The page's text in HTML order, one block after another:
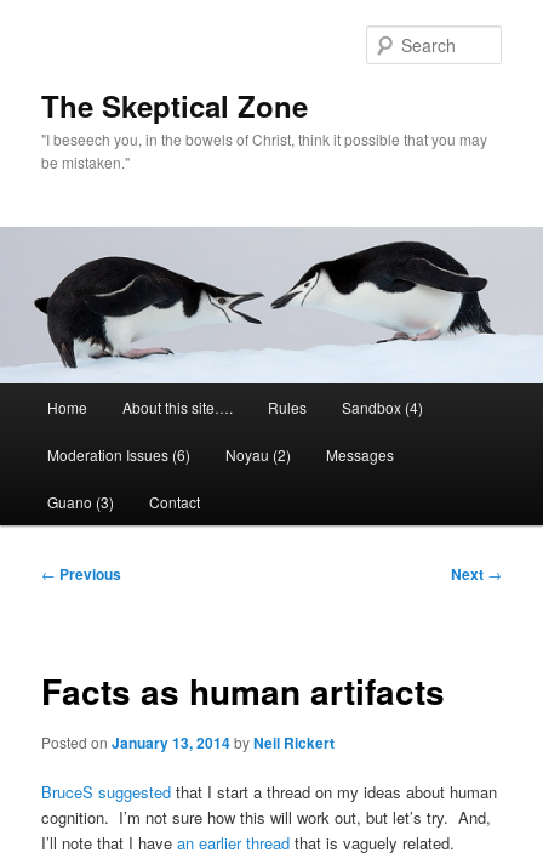
The Skeptical Zone
"I beseech you, in the bowels of Christ, think it possible that you may
be mistaken."
Home About this site…. Rules Sandbox (4)
Moderation Issues (6) Noyau (2) Messages
Guano (3) Contact
Post
← Previous Next →
Facts as human artifacts
Posted onJanuary 13, 2014byNeil Rickert
BruceS suggested that I start a thread on my ideas about human
cognition. I’m not sure how this will work out, but let’s try. And,
I’ll note that I havean earlier thread that is vaguely related.